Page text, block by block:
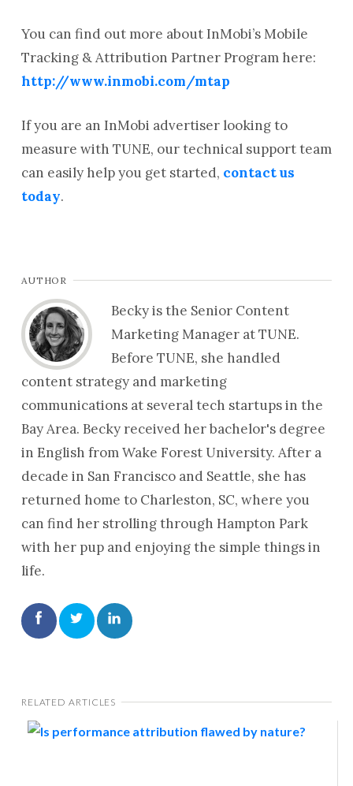
You can find out more about InMobi’s Mobile
Tracking & Attribution Partner Program here:
http://www.inmobi.com/mtap
If you are an InMobi advertiser looking to
measure with TUNE, our technical support team
can easily help you get started, contact us
today.
AUTHOR
Becky is the Senior Content
Marketing Manager at TUNE.
Before TUNE, she handled
content strategy and marketing
communications at several tech startups in the
Bay Area. Becky received her bachelor's degree
in English from Wake Forest University. After a
decade in San Francisco and Seattle, she has
returned home to Charleston, SC, where you
can find her strolling through Hampton Park
with her pup and enjoying the simple things in
life.
RELATED ARTICLES